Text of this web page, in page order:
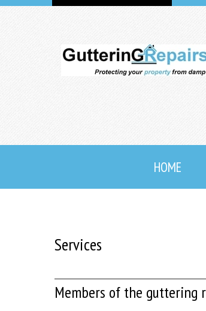
HOME
Services
Members of the guttering